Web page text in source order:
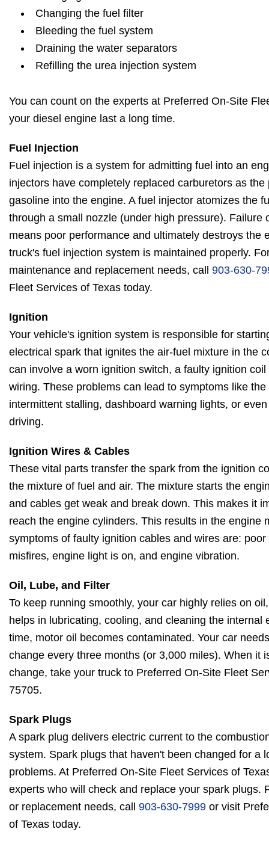
Changing the fuel filter
Bleeding the fuel system
Draining the water separators
Refilling the urea injection system
You can count on the experts at Preferred On-Site
your diesel engine last a long time.
Fuel Injection
Fuel injection is a system for admitting fuel into an
injectors have completely replaced carburetors as
gasoline into the engine. A fuel injector atomizes the
through a small nozzle (under high pressure). Failure
means poor performance and ultimately destroys the
truck's fuel injection system is maintained properly.
maintenance and replacement needs, call 903-630-
Fleet Services of Texas today.
Ignition
Your vehicle's ignition system is responsible for
electrical spark that ignites the air-fuel mixture in the
can involve a worn ignition switch, a faulty ignition
wiring. These problems can lead to symptoms like
intermittent stalling, dashboard warning lights, or
driving.
Ignition Wires & Cables
These vital parts transfer the spark from the ignition
the mixture of fuel and air. The mixture starts the
and cables get weak and break down. This makes it
reach the engine cylinders. This results in the engine
symptoms of faulty ignition cables and wires are:
misfires, engine light is on, and engine vibration.
Oil, Lube, and Filter
To keep running smoothly, your car highly relies on
helps in lubricating, cooling, and cleaning the internal
time, motor oil becomes contaminated. Your car
change every three months (or 3,000 miles). When it
change, take your truck to Preferred On-Site Fleet
75705.
Spark Plugs
A spark plug delivers electric current to the
system. Spark plugs that haven't been changed for a
problems. At Preferred On-Site Fleet Services of
experts who will check and replace your spark plugs.
or replacement needs, call 903-630-7999 or visit
of Texas today.